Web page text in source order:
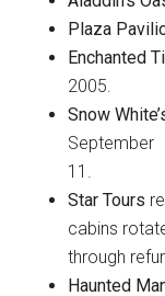
Plaza
Enchanted
2005.
Snow
September
11.
Star Tours
cabins
through
Haunted